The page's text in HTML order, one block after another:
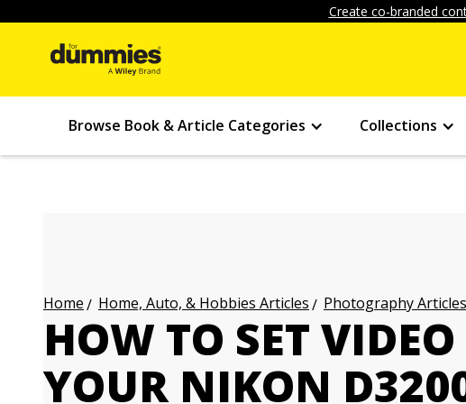
Create co-branded
Browse Book & Article Categories Collections
Home Home, Auto, & Hobbies Articles Photography Articles
HOW TO SET
YOUR NIKON